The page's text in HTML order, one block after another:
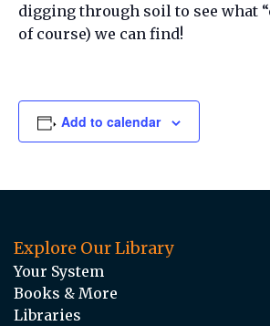
digging through soil to see what
of course) we can find!
Add to calendar
Explore Our Library
Your System
Books & More
Libraries